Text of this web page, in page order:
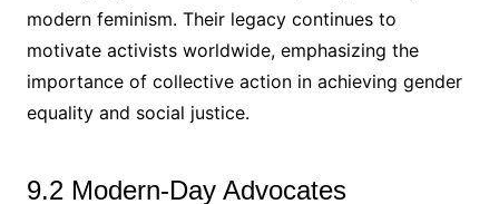
modern feminism. Their legacy continues to
motivate activists worldwide, emphasizing the
importance of collective action in achieving gender
equality and social justice.
9.2 Modern-Day Advocates